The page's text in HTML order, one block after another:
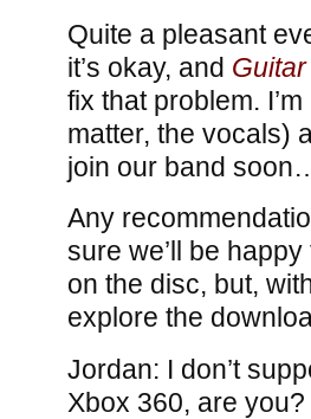
Quite a pleasant
it’s okay, and
fix that problem.
matter, the vocals)
join our band
Any
sure we’ll be
on the disc, but,
explore the
Jordan: I don’t
Xbox 360, are you?